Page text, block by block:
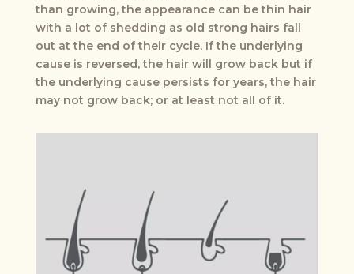
than growing, the appearance can be thin hair
with a lot of shedding as old strong hairs fall
out at the end of their cycle. If the underlying
cause is reversed, the hair will grow back but if
the underlying cause persists for years, the hair
may not grow back; or at least not all of it.